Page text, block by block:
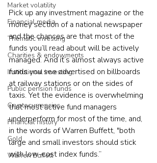
Market volatility
Financial media
Thematic investing
Charities & endowments
Institutional investing
Public pension funds
Cryptocurrencies
Financial history
Gold
Warren Buffett
Pick up any investment magazine or the
money section of a national newspaper
and the chances are that most of the
funds you’ll read about will be actively
managed. And it’s almost always active
funds you see advertised on billboards
at railway stations or on the sides of
taxis. Yet the evidence is overwhelming
that most active fund managers
underperform for most of the time, and,
in the words of Warren Buffett, "both
large and small investors should stick
with low-cost index funds.”